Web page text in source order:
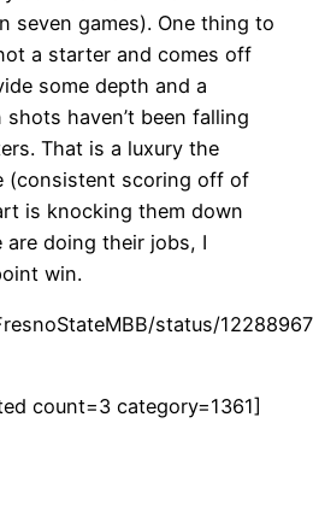
seven games). One thing to
a starter and comes off
some depth and a
haven’t been falling
That is a luxury the
(consistent scoring off of
is knocking them down
doing their jobs, I
win.
status/
count=3 category=1361]